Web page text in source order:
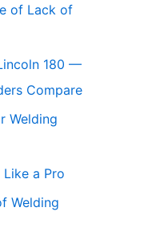
of Lack of
180 —
Compare
Welding
a Pro
Welding